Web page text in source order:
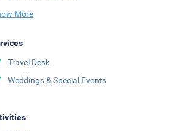
More
Travel Desk
Weddings & Special Events